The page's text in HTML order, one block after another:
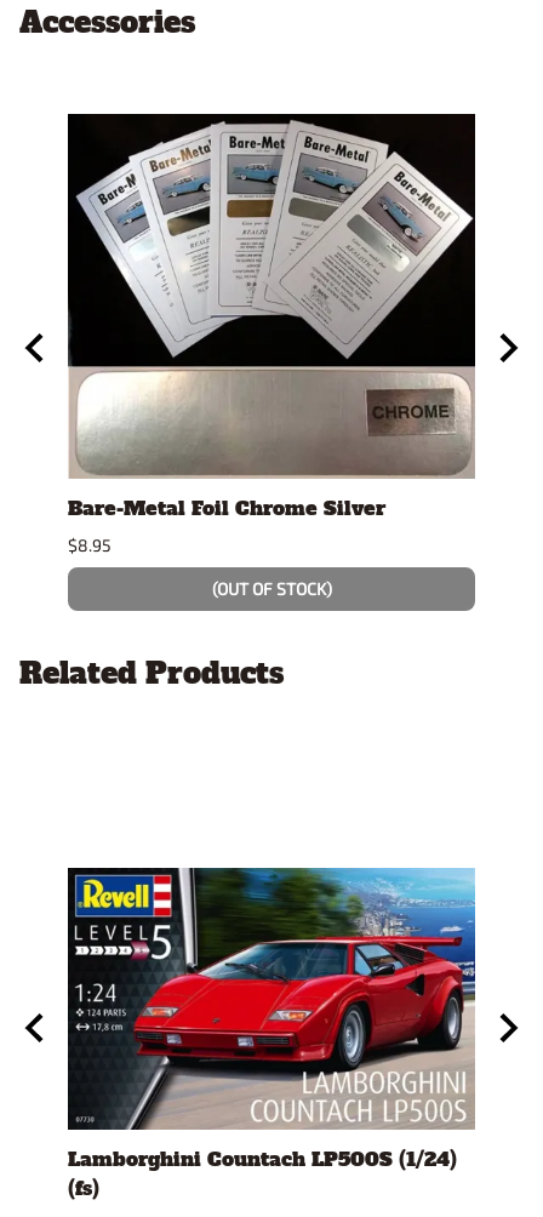
Accessories
Bare-Metal Foil Chrome Silver
$8.95
(OUT OF STOCK)
Related Products
Lamborghini Countach LP500S (1/24)
(fs)